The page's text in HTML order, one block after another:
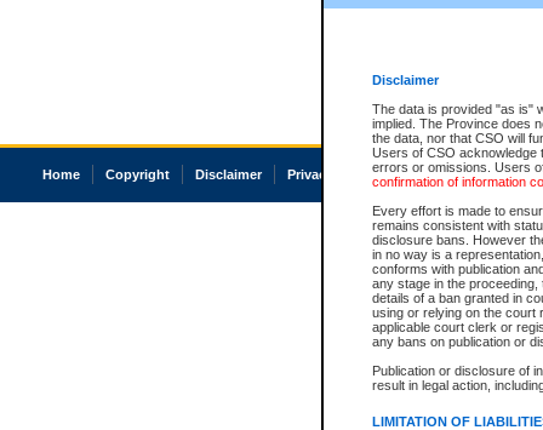
Disclaimer
The data is provided "as is"
implied. The Province does
the data, nor that CSO will
Users of CSO acknowledge
errors or omissions. Users
confirmation of information
Every effort is made to
remains consistent with
disclosure bans. However
in no way is a
conforms with publication
any stage in the
details of a ban granted in
using or relying on the court
applicable court clerk or
any bans on publication or
Publication or disclosure of
result in legal action,
LIMITATION OF
Home Copyright Disclaimer Privacy Accessibility